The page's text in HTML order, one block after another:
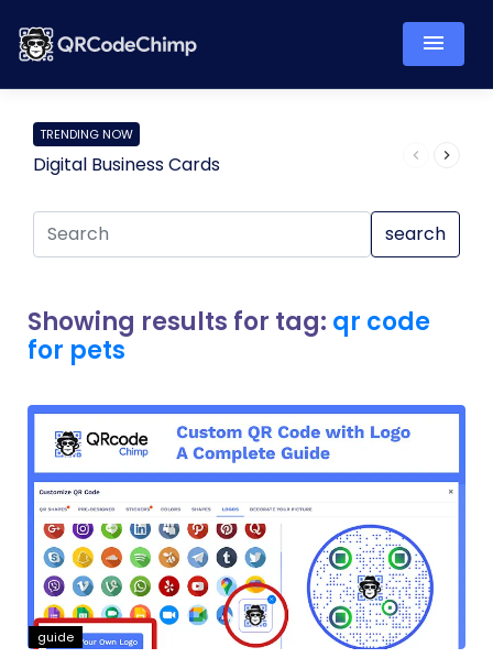
TRENDING NOW
Digital Business Cards
search
Showing results for tag: qr code
for pets
guide